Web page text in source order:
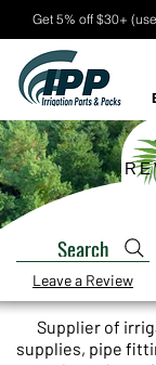
Get 5% off $30+
Search
Supplier of
supplies, pipe
Leave a Review